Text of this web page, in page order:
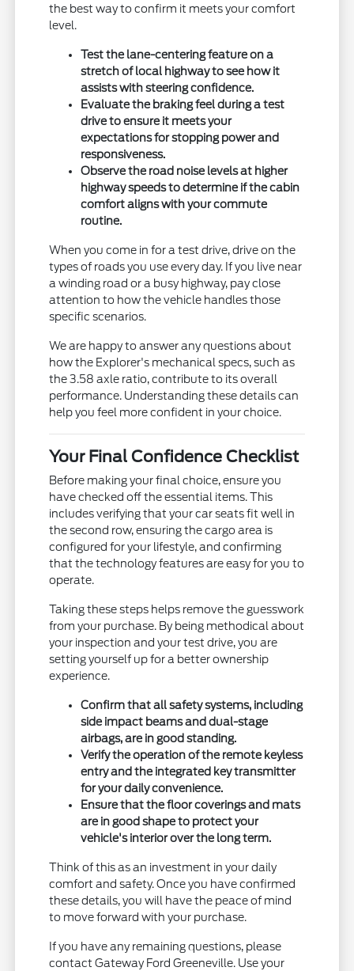
the best way to confirm it meets your comfort
level.
Test the lane-centering feature on a
stretch of local highway to see how it
assists with steering confidence.
Evaluate the braking feel during a test
drive to ensure it meets your
expectations for stopping power and
responsiveness.
Observe the road noise levels at higher
highway speeds to determine if the cabin
comfort aligns with your commute
routine.
When you come in for a test drive, drive on the
types of roads you use every day. If you live near
a winding road or a busy highway, pay close
attention to how the vehicle handles those
specific scenarios.
We are happy to answer any questions about
how the Explorer's mechanical specs, such as
the 3.58 axle ratio, contribute to its overall
performance. Understanding these details can
help you feel more confident in your choice.
Your Final Confidence Checklist
Before making your final choice, ensure you
have checked off the essential items. This
includes verifying that your car seats fit well in
the second row, ensuring the cargo area is
configured for your lifestyle, and confirming
that the technology features are easy for you to
operate.
Taking these steps helps remove the guesswork
from your purchase. By being methodical about
your inspection and your test drive, you are
setting yourself up for a better ownership
experience.
Confirm that all safety systems, including
side impact beams and dual-stage
airbags, are in good standing.
Verify the operation of the remote keyless
entry and the integrated key transmitter
for your daily convenience.
Ensure that the floor coverings and mats
are in good shape to protect your
vehicle's interior over the long term.
Think of this as an investment in your daily
comfort and safety. Once you have confirmed
these details, you will have the peace of mind
to move forward with your purchase.
If you have any remaining questions, please
contact Gateway Ford Greeneville. Use your